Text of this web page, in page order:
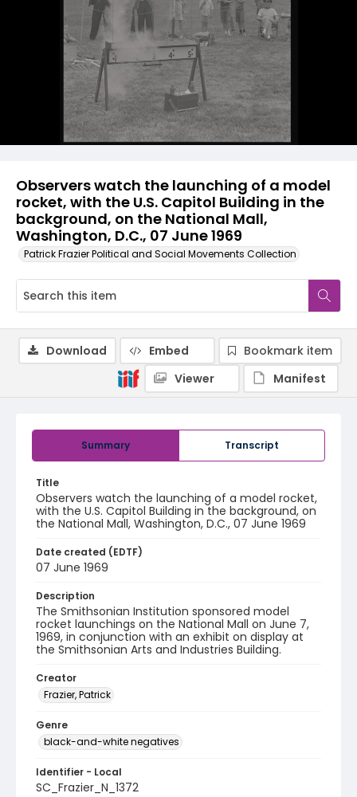
Observers watch the launching of a model
rocket, with the U.S. Capitol Building in the
background, on the National Mall,
Washington, D.C., 07 June 1969
Patrick Frazier Political and Social Movements Collection
Summary Transcript
Title
Observers watch the launching of a model rocket,
with the U.S. Capitol Building in the background, on
the National Mall, Washington, D.C., 07 June 1969
Date created (EDTF)
07 June 1969
Description
The Smithsonian Institution sponsored model
rocket launchings on the National Mall on June 7,
1969, in conjunction with an exhibit on display at
the Smithsonian Arts and Industries Building.
Creator
Frazier, Patrick
Genre
black-and-white negatives
Identifier - Local
SC_Frazier_N_1372
Download Embed
Bookmark item
Viewer
Manifest